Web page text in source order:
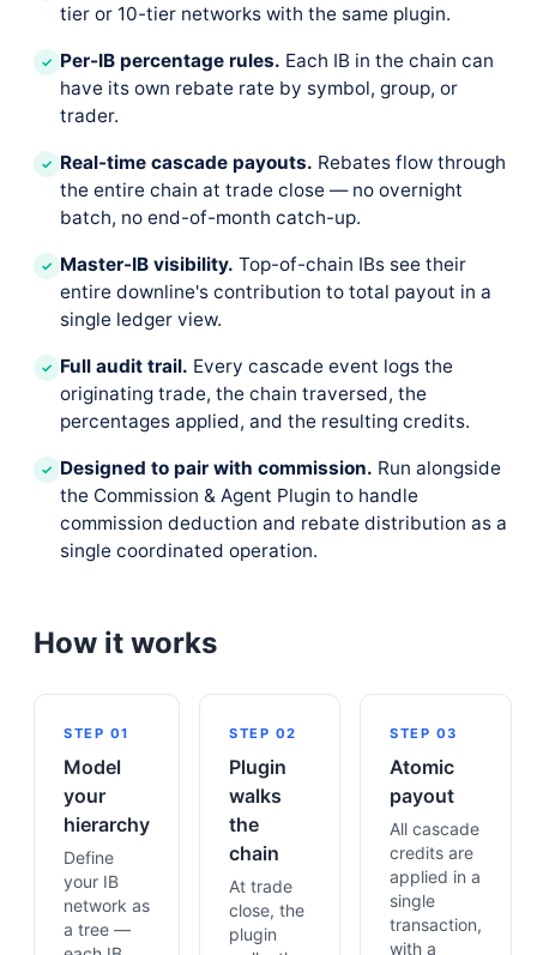
tier or 10-tier networks with the same plugin.
✓ Per-IB percentage rules. Each IB in the chain can
have its own rebate rate by symbol, group, or
trader.
✓ Real-time cascade payouts. Rebates flow through
the entire chain at trade close — no overnight
batch, no end-of-month catch-up.
✓ Master-IB visibility. Top-of-chain IBs see their
entire downline's contribution to total payout in a
single ledger view.
✓ Full audit trail. Every cascade event logs the
originating trade, the chain traversed, the
percentages applied, and the resulting credits.
✓ Designed to pair with commission. Run alongside
the Commission & Agent Plugin to handle
commission deduction and rebate distribution as a
single coordinated operation.
How it works
STEP 01
Model
your
hierarchy
Define
your IB
network as
a tree —
STEP 02
Plugin
walks
the
chain
At trade
close, the
plugin
STEP 03
Atomic
payout
All cascade
credits are
applied in a
single
transaction,
with a